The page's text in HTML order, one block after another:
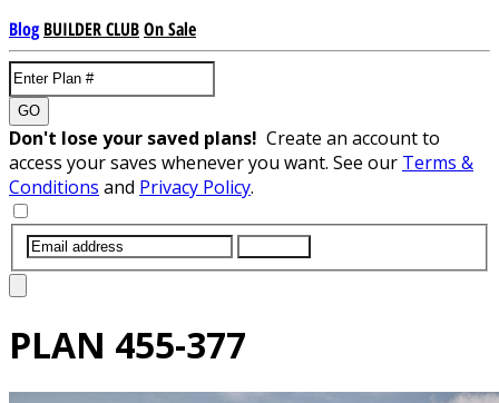
Blog BUILDER CLUBOn Sale
GO
Don't lose your saved plans! Create an account to
access your saves whenever you want. See our Terms &
Conditions and Privacy Policy.
PLAN 455-377